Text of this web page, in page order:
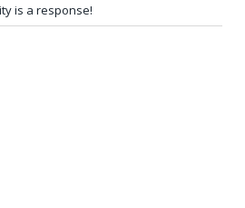
is a response!